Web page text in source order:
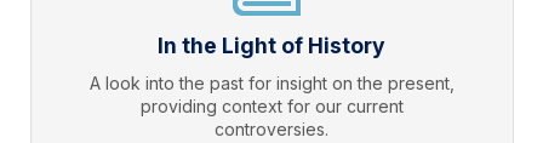
In the Light of History
A look into the past for insight on the present,
providing context for our current
controversies.